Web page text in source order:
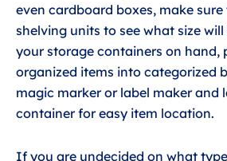
even cardboard boxes, make
shelving units to see what size
your storage containers on hand,
organized items into categorized
magic marker or label maker and
container for easy item location.
If you are undecided on what